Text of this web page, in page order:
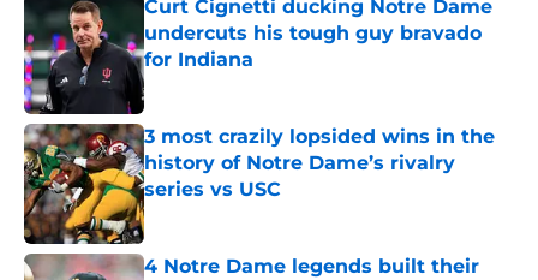
Curt Cignetti ducking Notre Dame
undercuts his tough guy bravado
for Indiana
Published by on Invalid Date
3 most crazily lopsided wins in the
history of Notre Dame’s rivalry
series vs USC
Published by on Invalid Date
4 Notre Dame legends built their